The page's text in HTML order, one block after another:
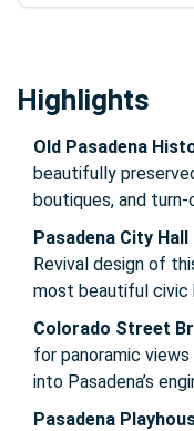
Highlights
Old Pasadena
beautifully
boutiques, and
Pasadena City Hall
Revival design of
most beautiful civic
Colorado Street
for panoramic
into Pasadena’s
Pasadena